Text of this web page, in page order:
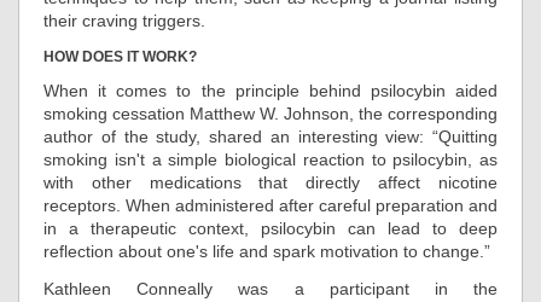
their craving triggers.
HOW DOES IT WORK?
When it comes to the principle behind psilocybin aided
smoking cessation Matthew W. Johnson, the corresponding
author of the study, shared an interesting view: “Quitting
smoking isn't a simple biological reaction to psilocybin, as
with other medications that directly affect nicotine
receptors. When administered after careful preparation and
in a therapeutic context, psilocybin can lead to deep
reflection about one's life and spark motivation to change.”
Kathleen Conneally was a participant in the